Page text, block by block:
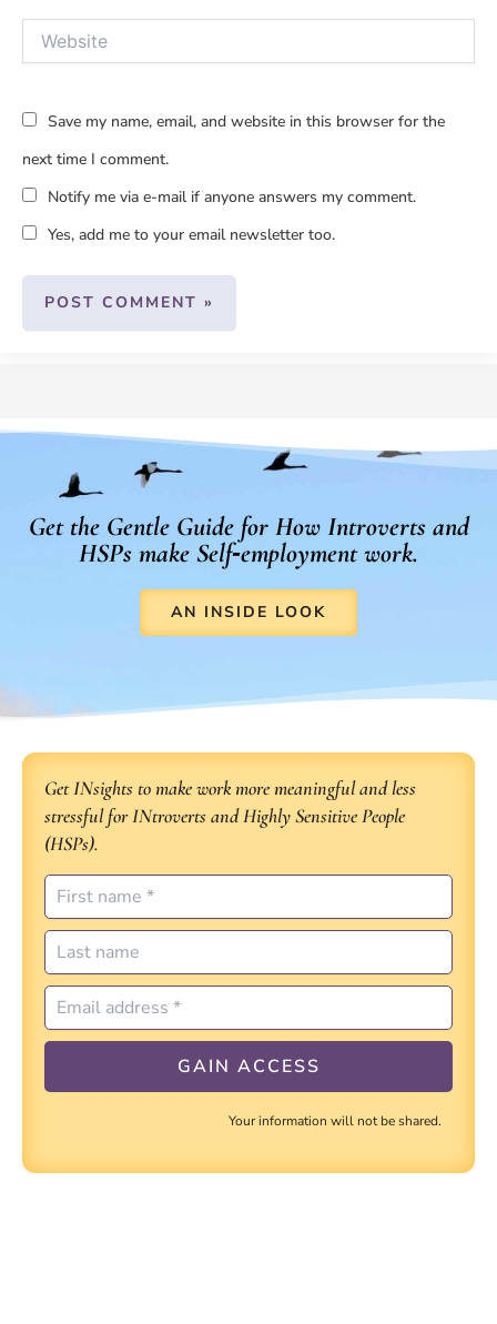
Save my name, email, and website in this browser for the
next time I comment.
Notify me via e-mail if anyone answers my comment.
Yes, add me to your email newsletter too.
Get the Gentle Guide for How Introverts and
HSPs make Self‑employment work.
AN INSIDE LOOK
Get INsights to make work more meaningful and less
stressful for INtroverts and Highly Sensitive People
(HSPs).
Your information will not be shared.